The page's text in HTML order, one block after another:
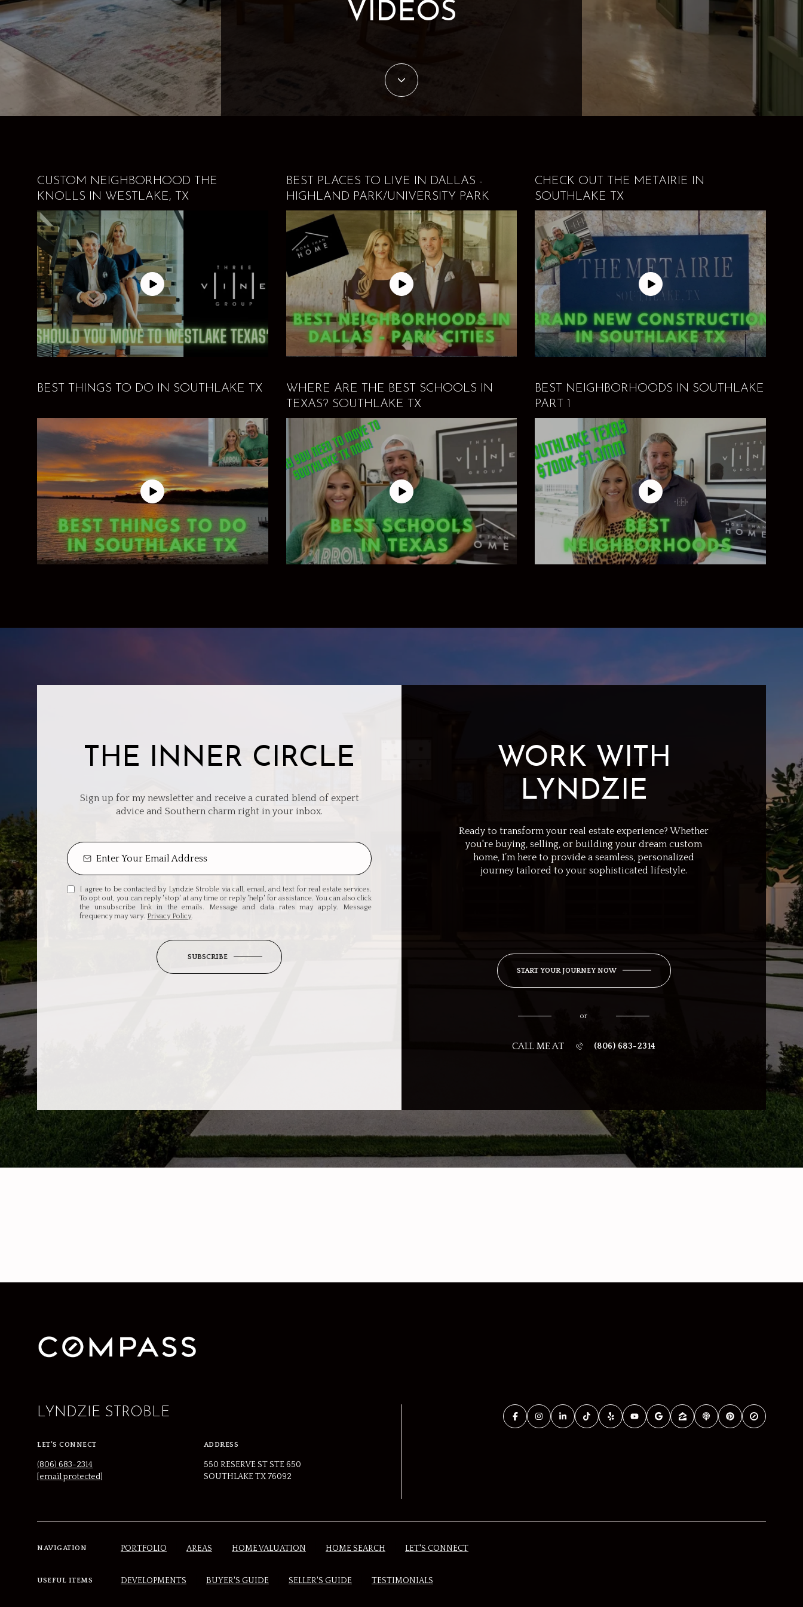
VIDEOS
CUSTOM NEIGHBORHOOD THE
KNOLLS IN WESTLAKE, TX
BEST PLACES TO LIVE IN DALLAS -
HIGHLAND PARK/UNIVERSITY PARK
CHECK OUT THE METAIRIE IN
SOUTHLAKE TX
BEST THINGS TO DO IN SOUTHLAKE TX
WHERE ARE THE BEST SCHOOLS IN
TEXAS? SOUTHLAKE TX
BEST NEIGHBORHOODS IN SOUTHLAKE
PART 1
THE INNER CIRCLE
Sign up for my newsletter and receive a curated blend of expert
advice and Southern charm right in your inbox.
I agree to be contacted by Lyndzie Stroble via call, email, and text for real estate services.
To opt out, you can reply 'stop' at any time or reply 'help' for assistance. You can also click
the unsubscribe link in the emails. Message and data rates may apply. Message
frequency may vary. Privacy Policy.
SUBSCRIBE
WORK WITH
LYNDZIE
Ready to transform your real estate experience? Whether
you're buying, selling, or building your dream custom
home, I’m here to provide a seamless, personalized
journey tailored to your sophisticated lifestyle.
START YOUR JOURNEY NOW
or
CALL ME AT (806) 683-2314
LYNDZIE STROBLE
LET'S CONNECT
(806) 683-2314
[email protected]
ADDRESS
550 RESERVE ST STE 650
SOUTHLAKE TX 76092
NAVIGATION PORTFOLIO AREAS HOME VALUATION HOME SEARCH LET'S CONNECT
USEFUL ITEMS DEVELOPMENTS BUYER'S GUIDE SELLER'S GUIDE TESTIMONIALS